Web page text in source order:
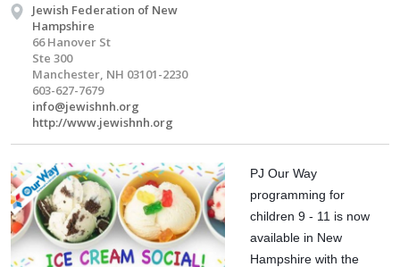
Jewish Federation of New
Hampshire
66 Hanover St
Ste 300
Manchester, NH 03101-2230
603-627-7679
info@jewishnh.org
http://www.jewishnh.org
PJ Our Way
programming for
children 9 - 11 is now
available in New
Hampshire with the